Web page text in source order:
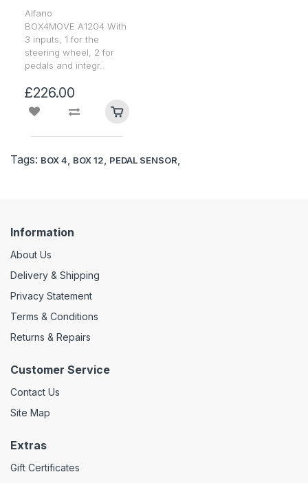
Alfano
BOX4MOVE A1204 With
3 inputs, 1 for the
steering wheel, 2 for
pedals and integr..
£226.00
Tags: BOX 4 BOX 12 PEDAL SENSOR
Information
About Us
Delivery & Shipping
Privacy Statement
Terms & Conditions
Returns & Repairs
Customer Service
Contact Us
Site Map
Extras
Gift Certificates